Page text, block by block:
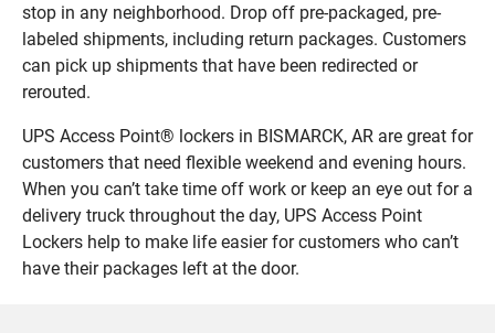
stop in any neighborhood. Drop off pre-packaged, pre-
labeled shipments, including return packages. Customers
can pick up shipments that have been redirected or
rerouted.
UPS Access Point® lockers in BISMARCK, AR are great for
customers that need flexible weekend and evening hours.
When you can’t take time off work or keep an eye out for a
delivery truck throughout the day, UPS Access Point
Lockers help to make life easier for customers who can’t
have their packages left at the door.